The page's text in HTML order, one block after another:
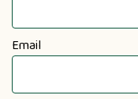
Email